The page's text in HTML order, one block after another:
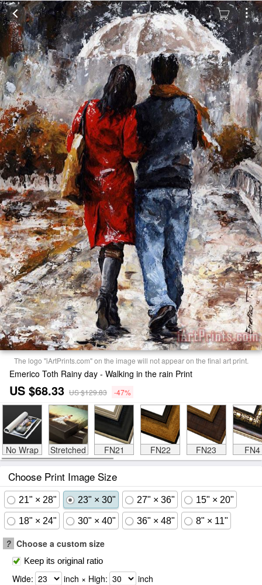
The logo "iArtPrints.com" on the image will not appear on the final art print.
Emerico Toth Rainy day - Walking in the rain Print
US $68.33 US $129.83 -47%
No Wrap Stretched FN21 FN22 FN23 FN4
Choose Print Image Size
21" × 28" 23" × 30" 27" × 36" 15" × 20"
18" × 24" 30" × 40" 36" × 48" 8" × 11"
? Choose a custom size
Keep its original ratio
Wide: inch × High: inch